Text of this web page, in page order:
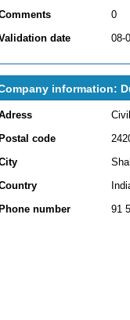
0
date
08-
information:
code
number
91